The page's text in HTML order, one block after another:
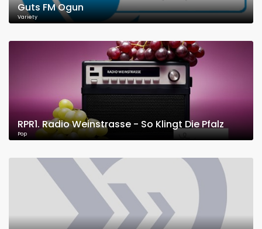
Guts FM Ogun
Variety
RPR1. Radio Weinstrasse - So Klingt Die Pfalz
Pop